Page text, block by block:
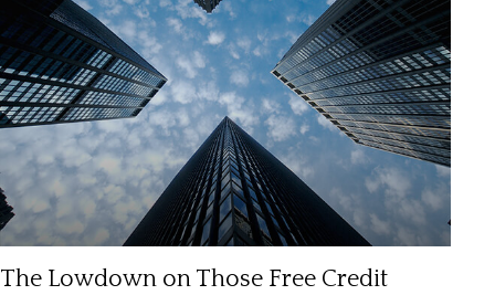
The Lowdown on Those Free Credit